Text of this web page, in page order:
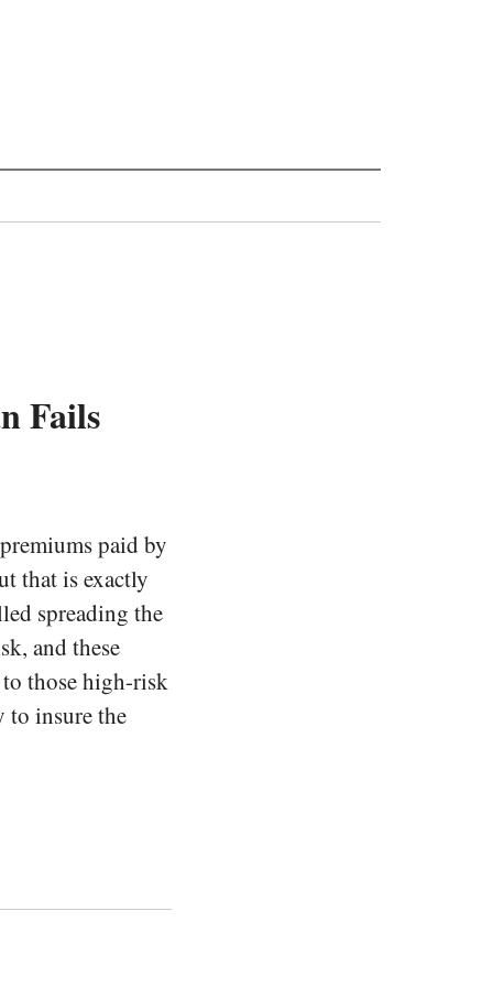
Fails
paid by
that is exactly
spreading the
and these
those high-risk
to insure the